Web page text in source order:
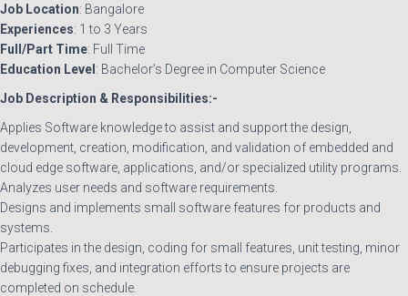
Job Location: Bangalore
Experiences: 1 to 3 Years
Full/Part Time: Full Time
Education Level : Bachelor’s Degree in Computer Science
Job Description & Responsibilities:-
Applies Software knowledge to assist and support the design,
development, creation, modification, and validation of embedded and
cloud edge software, applications, and/or specialized utility programs.
Analyzes user needs and software requirements.
Designs and implements small software features for products and
systems.
Participates in the design, coding for small features, unit testing, minor
debugging fixes, and integration efforts to ensure projects are
completed on schedule.